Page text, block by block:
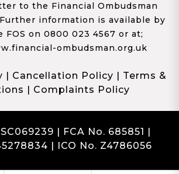
to the Financial Ombudsman
Further information is available by
FOS on 0800 023 4567 or at;
ombudsman.org.uk
Cancellation Policy
Terms &
Complaints Policy
| FCA No. 685851 |
| ICO No. Z4786056